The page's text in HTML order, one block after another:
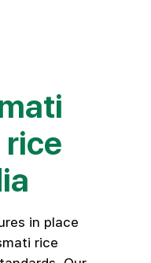
in place
rice